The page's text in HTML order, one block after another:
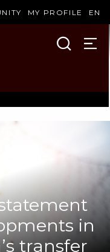
MY PROFILE EN
in
transfer